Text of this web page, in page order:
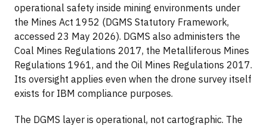
operational safety inside mining environments under
the Mines Act 1952 (DGMS Statutory Framework,
accessed 23 May 2026). DGMS also administers the
Coal Mines Regulations 2017, the Metalliferous Mines
Regulations 1961, and the Oil Mines Regulations 2017.
Its oversight applies even when the drone survey itself
exists for IBM compliance purposes.
The DGMS layer is operational, not cartographic. The